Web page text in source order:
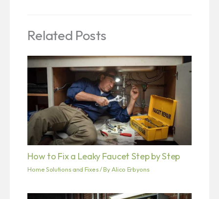
Related Posts
How to Fix a Leaky Faucet Step by Step
Home Solutions and Fixes/ By Alico Erbyons